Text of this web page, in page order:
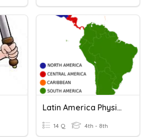
Latin America Physical Geography
14 Q 4th - 8th